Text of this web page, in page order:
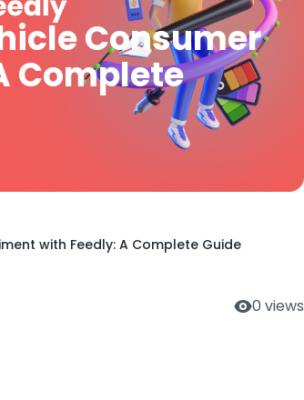
Consumer
Complete
with Feedly: A Complete Guide
0 views